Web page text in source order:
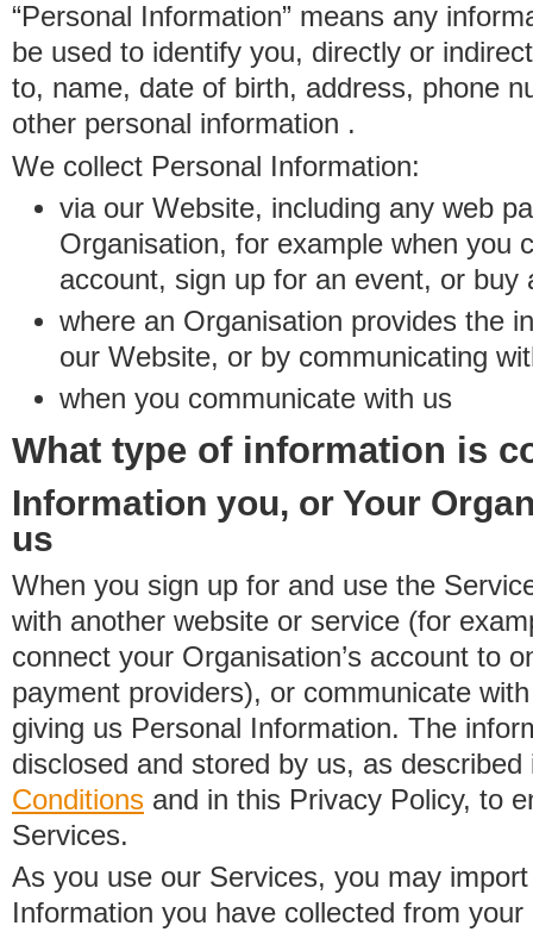
“Personal Information” means any
be used to identify you, directly or
to, name, date of birth, address, phone
other personal information .
We collect Personal Information:
via our Website, including any web
Organisation, for example when you
account, sign up for an event, or buy
where an Organisation provides the
our Website, or by communicating
when you communicate with us
What type of information is
Information you, or Your
us
When you sign up for and use the
with another website or service (for
connect your Organisation’s account to
payment providers), or communicate
giving us Personal Information. The
disclosed and stored by us, as
Conditions and in this Privacy Policy, to
Services.
As you use our Services, you may
Information you have collected from